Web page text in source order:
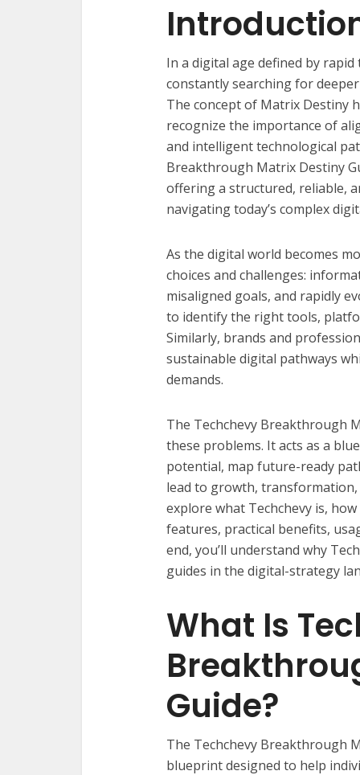
In a digital age defined by
constantly searching for
The concept of Matrix Destiny
recognize the importance of
and intelligent technological
Breakthrough Matrix Destiny
offering a structured, reliable,
navigating today’s complex
As the digital world becomes
choices and challenges:
misaligned goals, and rapidly
to identify the right tools,
Similarly, brands and
sustainable digital pathways
demands.
The Techchevy Breakthrough
these problems. It acts as a
potential, map future-ready
lead to growth,
explore what Techchevy is,
features, practical benefits,
end, you’ll understand why
guides in the digital-strategy
What Is
Guide?
The Techchevy Breakthrough
blueprint designed to help